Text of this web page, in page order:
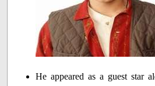
He appeared as a guest star